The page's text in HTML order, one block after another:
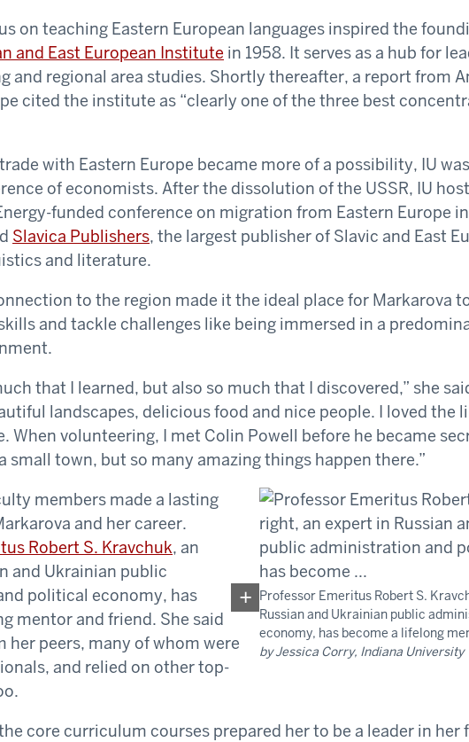
on teaching Eastern European languages inspired the
and East European Institute in 1958. It serves as a hub for
and regional area studies. Shortly thereafter, a report from
cited the institute as “clearly one of the three best
with Eastern Europe became more of a possibility, IU
of economists. After the dissolution of the USSR, IU
funded conference on migration from Eastern Europe
Slavica Publishers, the largest publisher of Slavic and East
and literature.
to the region made it the ideal place for Markarova
and tackle challenges like being immersed in a
that I learned, but also so much that I discovered,” she
landscapes, delicious food and nice people. I loved the
When volunteering, I met Colin Powell before he became
small town, but so many amazing things happen there.”
Professor Emeritus Robert S.
Russian and Ukrainian public
economy, has become a lifelong
by Jessica Corry, Indiana University
members made a lasting
and her career.
Robert S. Kravchuk, an
and Ukrainian public
political economy, has
mentor and friend. She said
her peers, many of whom were
and relied on other top-
core curriculum courses prepared her to be a leader in her